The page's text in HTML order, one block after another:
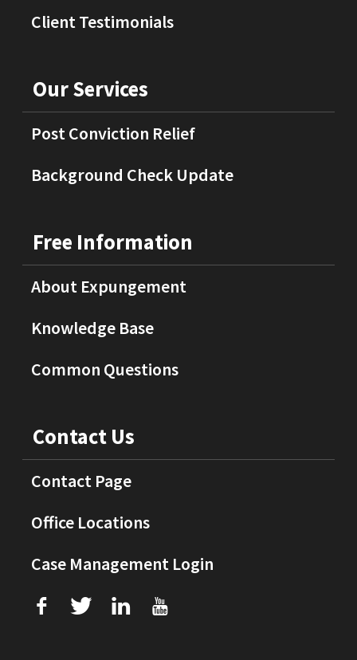
Client Testimonials
Our Services
Post Conviction Relief
Background Check Update
Free Information
About Expungement
Knowledge Base
Common Questions
Contact Us
Contact Page
Office Locations
Case Management Login
f T L U